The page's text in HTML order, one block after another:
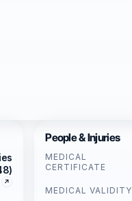
People & Injuries
MEDICAL
CERTIFICATE
MEDICAL VALIDITY